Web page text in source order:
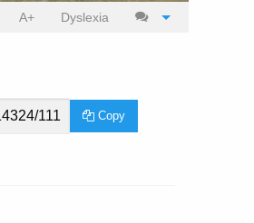
A+ Dyslexia
Cite
Copy